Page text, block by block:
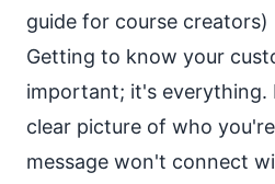
guide for course creators)
Getting to know your
important; it's everything.
clear picture of who
message won't connect